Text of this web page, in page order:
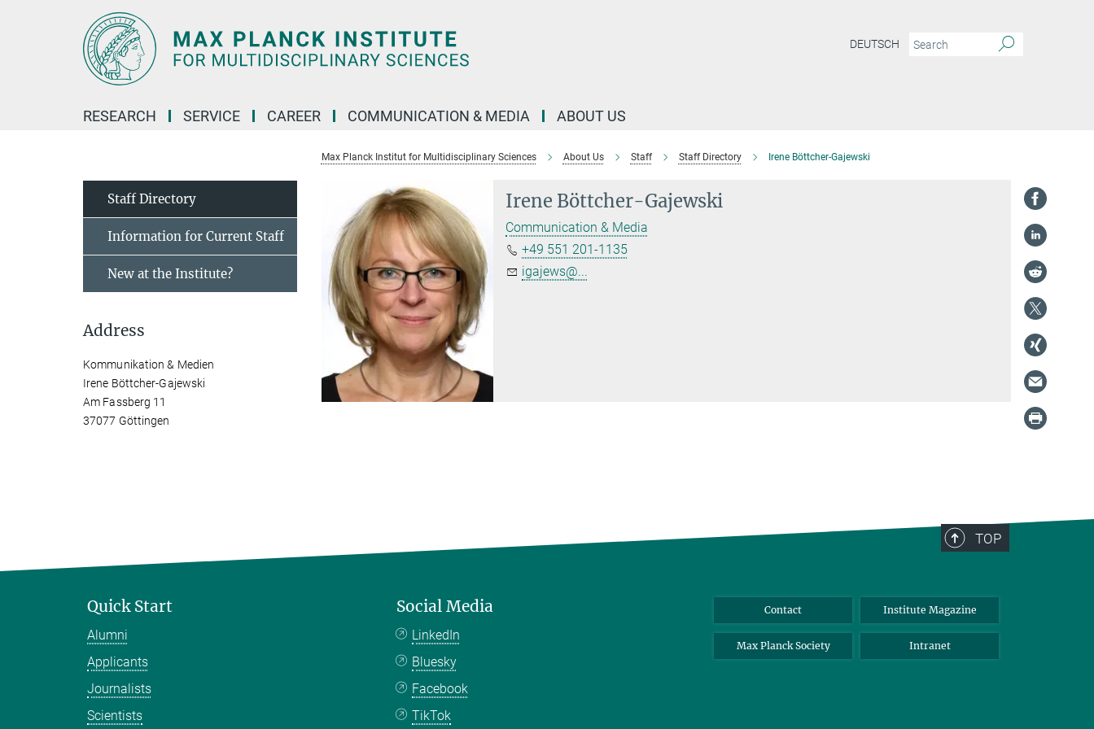
DEUTSCH
RESEARCH SERVICE CAREER COMMUNICATION & MEDIA ABOUT US
Max Planck Institut for Multidisciplinary Sciences About Us Staff Staff Directory Irene Böttcher-Gajewski
Irene Böttcher-Gajewski
Communication & Media
+49 551 201-1135
igajews@...
Staff Directory
Information for Current Staff
New at the Institute?
Address
Kommunikation & Medien
Irene Böttcher-Gajewski
Am Fassberg 11
37077 Göttingen
TOP
Quick Start
Alumni
Applicants
Journalists
Scientists
Social Media
LinkedIn
Bluesky
Facebook
TikTok
Contact Institute Magazine
Max Planck Society Intranet